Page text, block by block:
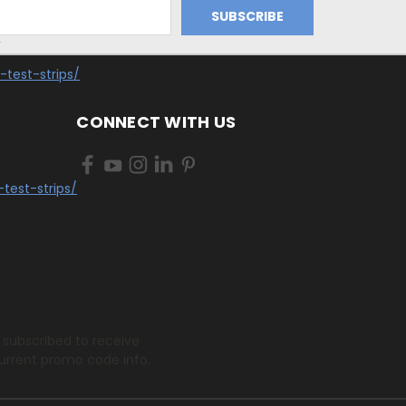
test-strips/
strips/
to receive
CONNECT WITH US